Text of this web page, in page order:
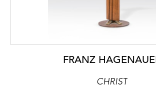
FRANZ
CHRIST